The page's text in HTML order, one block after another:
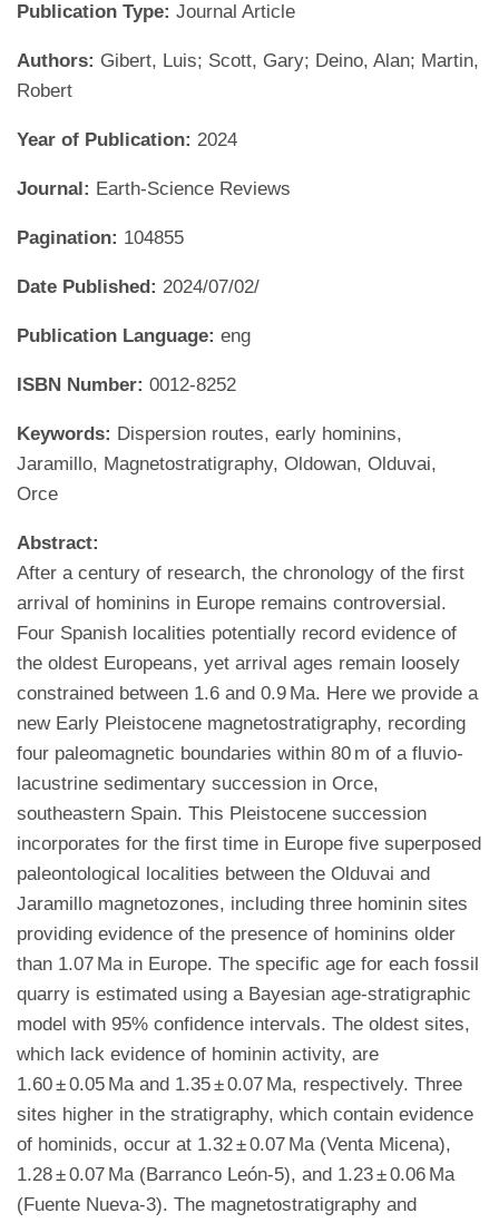
Publication Type: Journal Article
Authors: Gibert, Luis; Scott, Gary; Deino, Alan; Martin,
Robert
Year of Publication: 2024
Journal: Earth-Science Reviews
Pagination: 104855
Date Published: 2024/07/02/
Publication Language: eng
ISBN Number: 0012-8252
Keywords: Dispersion routes, early hominins,
Jaramillo, Magnetostratigraphy, Oldowan, Olduvai,
Orce
Abstract:
After a century of research, the chronology of the first
arrival of hominins in Europe remains controversial.
Four Spanish localities potentially record evidence of
the oldest Europeans, yet arrival ages remain loosely
constrained between 1.6 and 0.9 Ma. Here we provide a
new Early Pleistocene magnetostratigraphy, recording
four paleomagnetic boundaries within 80 m of a fluvio-
lacustrine sedimentary succession in Orce,
southeastern Spain. This Pleistocene succession
incorporates for the first time in Europe five superposed
paleontological localities between the Olduvai and
Jaramillo magnetozones, including three hominin sites
providing evidence of the presence of hominins older
than 1.07 Ma in Europe. The specific age for each fossil
quarry is estimated using a Bayesian age-stratigraphic
model with 95% confidence intervals. The oldest sites,
which lack evidence of hominin activity, are
1.60 ± 0.05 Ma and 1.35 ± 0.07 Ma, respectively. Three
sites higher in the stratigraphy, which contain evidence
of hominids, occur at 1.32 ± 0.07 Ma (Venta Micena),
1.28 ± 0.07 Ma (Barranco León-5), and 1.23 ± 0.06 Ma
(Fuente Nueva-3). The magnetostratigraphy and